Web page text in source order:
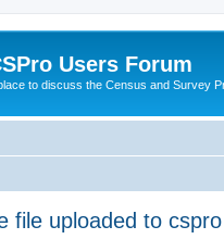
Users Forum
to discuss the Census and Survey
file uploaded to